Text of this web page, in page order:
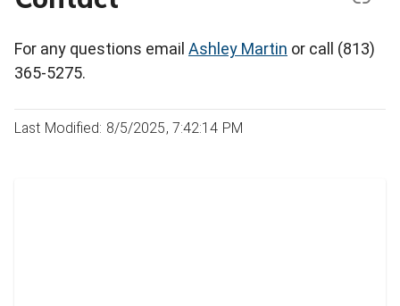
For any questions email Ashley Martin or call (813)
365-5275.
Last Modified: 8/5/2025, 7:42:14 PM